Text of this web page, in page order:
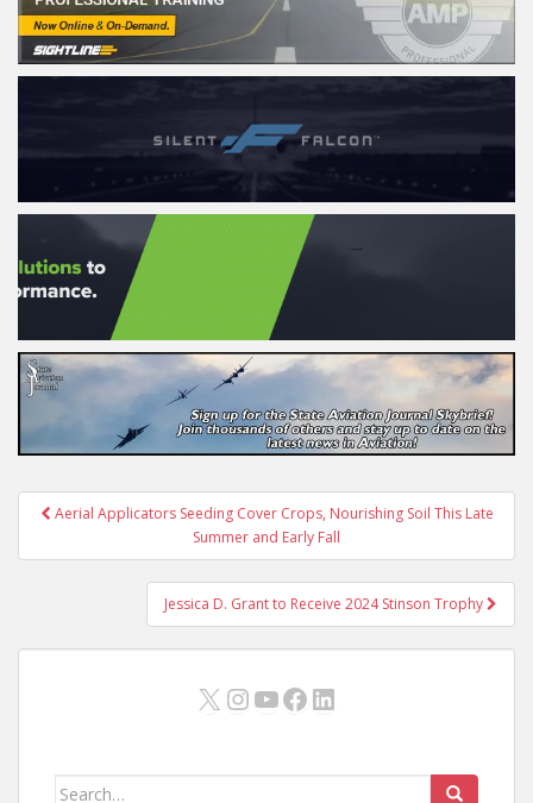
Post
navigation
Aerial Applicators Seeding Cover Crops, Nourishing Soil This Late
Summer and Early Fall
Jessica D. Grant to Receive 2024 Stinson Trophy
X Instagram
YouTube
Facebook
LinkedIn
Search